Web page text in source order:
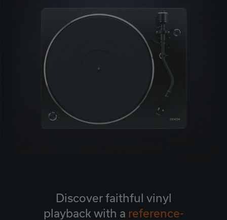
Discover faithful vinyl
playback with a reference-